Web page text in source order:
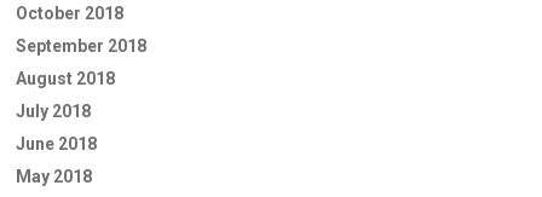
October 2018
September 2018
August 2018
July 2018
June 2018
May 2018